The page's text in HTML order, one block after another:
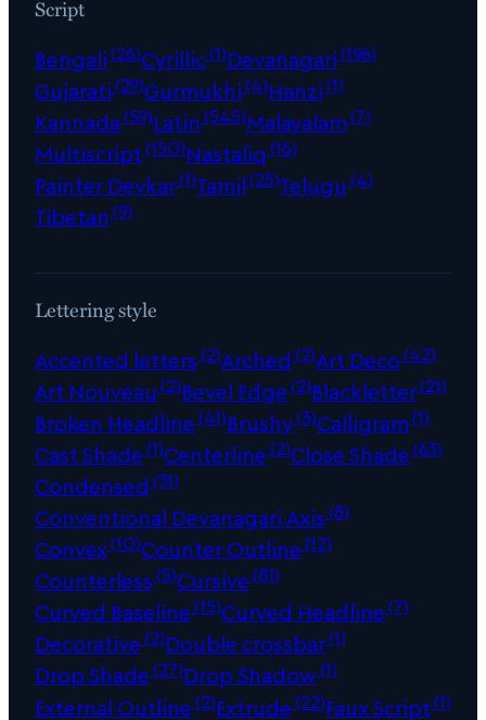
Script
Bengali(26)Cyrillic(1)Devanagari(196)
Gujarati(29)Gurmukhi(4)Hanzi(1)
Kannada(59)Latin (545)Malayalam(7)
Multiscript(150)Nastaliq (16)
Painter Devkar(1)Tamil(25)Telugu (4)
Tibetan (9)
Lettering style
Accented letters(2)Arched (2)Art Deco(42)
Art Nouveau (2)Bevel Edge(2)Blackletter(21)
Broken Headline(41)Brushy(3)Calligram(1)
Cast Shade(1)Centerline(2)Close Shade(63)
Condensed (31)
Conventional Devanagari Axis(8)
Convex(10)Counter Outline(12)
Counterless(5)Cursive(81)
Curved Baseline(15)Curved Headline(7)
Decorative(2)Double crossbar(1)
Drop Shade(27)Drop Shadow(1)
External Outline(2)Extrude(22)Faux Script(1)